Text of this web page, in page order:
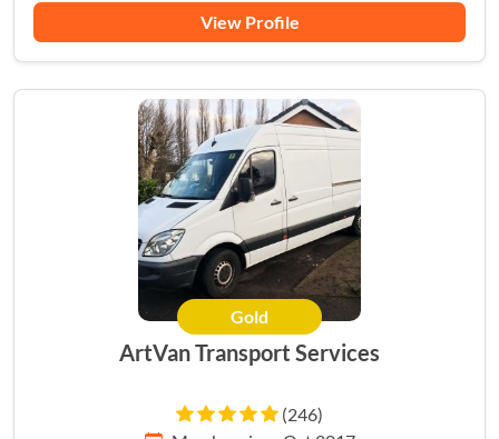
View Profile
HERO
Gold
ArtVan Transport Services
(246)